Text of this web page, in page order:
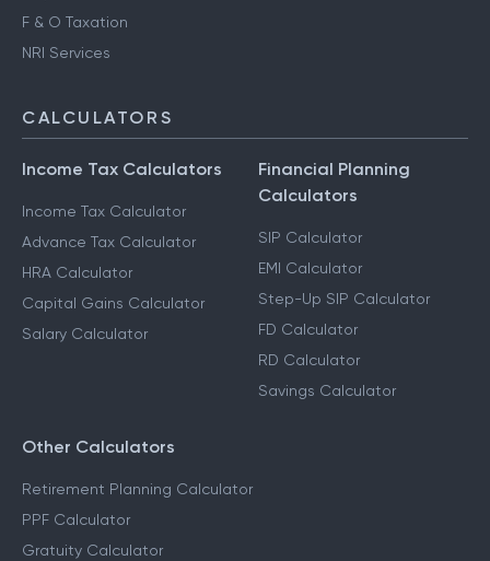
F & O Taxation
NRI Services
CALCULATORS
Income Tax Calculators
Income Tax Calculator
Advance Tax Calculator
HRA Calculator
Capital Gains Calculator
Salary Calculator
Financial Planning
Calculators
SIP Calculator
EMI Calculator
Step-Up SIP Calculator
FD Calculator
RD Calculator
Savings Calculator
Other Calculators
Retirement Planning Calculator
PPF Calculator
Gratuity Calculator